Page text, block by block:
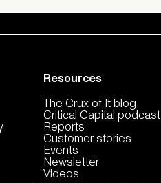
Resources
The Crux of It blog
Critical Capital podcast
Reports
Customer stories
Events
Newsletter
Videos